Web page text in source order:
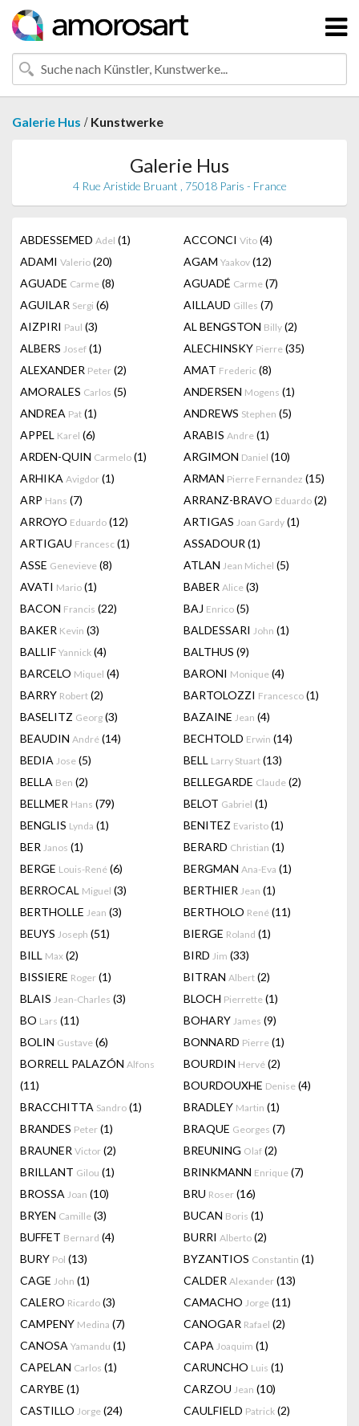
Galerie Hus / Kunstwerke
Galerie Hus
4 Rue Aristide Bruant , 75018 Paris - France
ABDESSEMED Adel (1) ACCONCI Vito (4)
ADAMI Valerio (20) AGAM Yaakov (12)
AGUADE Carme (8) AGUADÉ Carme (7)
AGUILAR Sergi (6) AILLAUD Gilles (7)
AIZPIRI Paul (3) AL BENGSTON Billy (2)
ALBERS Josef (1) ALECHINSKY Pierre (35)
ALEXANDER Peter (2) AMAT Frederic (8)
AMORALES Carlos (5) ANDERSEN Mogens (1)
ANDREA Pat (1) ANDREWS Stephen (5)
APPEL Karel (6) ARABIS Andre (1)
ARDEN-QUIN Carmelo (1) ARGIMON Daniel (10)
ARHIKA Avigdor (1) ARMAN Pierre Fernandez (15)
ARP Hans (7) ARRANZ-BRAVO Eduardo (2)
ARROYO Eduardo (12) ARTIGAS Joan Gardy (1)
ARTIGAU Francesc (1) ASSADOUR (1)
ASSE Genevieve (8) ATLAN Jean Michel (5)
AVATI Mario (1) BABER Alice (3)
BACON Francis (22) BAJ Enrico (5)
BAKER Kevin (3) BALDESSARI John (1)
BALLIF Yannick (4) BALTHUS (9)
BARCELO Miquel (4) BARONI Monique (4)
BARRY Robert (2) BARTOLOZZI Francesco (1)
BASELITZ Georg (3) BAZAINE Jean (4)
BEAUDIN André (14) BECHTOLD Erwin (14)
BEDIA Jose (5) BELL Larry Stuart (13)
BELLA Ben (2) BELLEGARDE Claude (2)
BELLMER Hans (79) BELOT Gabriel (1)
BENGLIS Lynda (1) BENITEZ Evaristo (1)
BER Janos (1) BERARD Christian (1)
BERGE Louis-René (6) BERGMAN Ana-Eva (1)
BERROCAL Miguel (3) BERTHIER Jean (1)
BERTHOLLE Jean (3) BERTHOLO René (11)
BEUYS Joseph (51) BIERGE Roland (1)
BILL Max (2) BIRD Jim (33)
BISSIERE Roger (1) BITRAN Albert (2)
BLAIS Jean-Charles (3) BLOCH Pierrette (1)
BO Lars (11) BOHARY James (9)
BOLIN Gustave (6) BONNARD Pierre (1)
BORRELL PALAZÓN Alfons
(11)
BOURDIN Hervé (2)
BOURDOUXHE Denise (4)
BRACCHITTA Sandro (1) BRADLEY Martin (1)
BRANDES Peter (1) BRAQUE Georges (7)
BRAUNER Victor (2) BREUNING Olaf (2)
BRILLANT Gilou (1) BRINKMANN Enrique (7)
BROSSA Joan (10) BRU Roser (16)
BRYEN Camille (3) BUCAN Boris (1)
BUFFET Bernard (4) BURRI Alberto (2)
BURY Pol (13) BYZANTIOS Constantin (1)
CAGE John (1) CALDER Alexander (13)
CALERO Ricardo (3) CAMACHO Jorge (11)
CAMPENY Medina (7) CANOGAR Rafael (2)
CANOSA Yamandu (1) CAPA Joaquim (1)
CAPELAN Carlos (1) CARUNCHO Luis (1)
CARYBE (1) CARZOU Jean (10)
CASTILLO Jorge (24) CAULFIELD Patrick (2)